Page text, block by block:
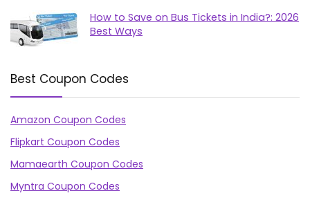
How to Save on Bus Tickets in India?: 2026
Best Ways
Best Coupon Codes
Amazon Coupon Codes
Flipkart Coupon Codes
Mamaearth Coupon Codes
Myntra Coupon Codes